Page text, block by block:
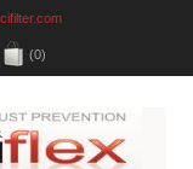
(0)